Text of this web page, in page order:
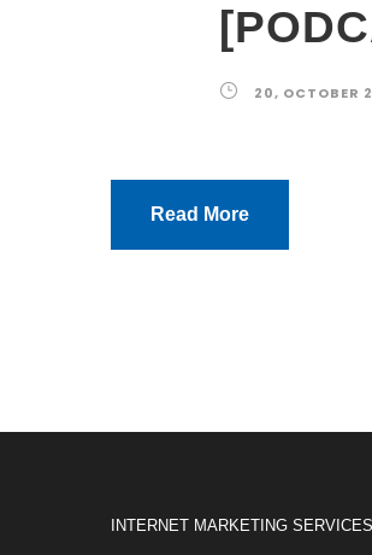
20, OCTOBER
Read More
INTERNET MARKETING SERVICES